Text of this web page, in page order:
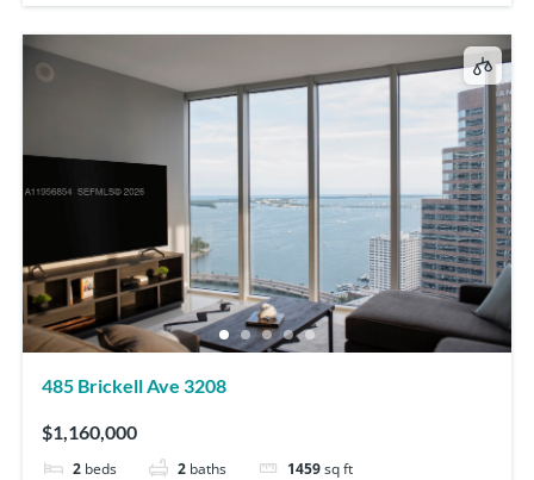
485 Brickell Ave 3208
$1,160,000
2 beds 2 baths 1459sq ft